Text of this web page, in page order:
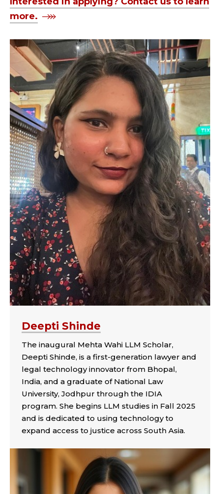
more.
Deepti Shinde
The inaugural Mehta Wahi LLM Scholar,
Deepti Shinde, is a first-generation lawyer and
legal technology innovator from Bhopal,
India, and a graduate of National Law
University, Jodhpur through the IDIA
program. She begins LLM studies in Fall 2025
and is dedicated to using technology to
expand access to justice across South Asia.